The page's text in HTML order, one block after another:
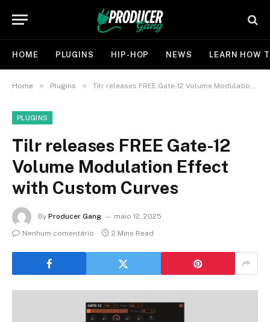
HOME PLUGINS HIP-HOP NEWS LEARN HOW
Home » Plugins » Tilr releases FREE Gate-12 Volume Modulation Effect with Custom Curves
PLUGINS
Tilr releases FREE Gate-12
Volume Modulation Effect
with Custom Curves
By Producer Gang
maio 12, 2025
Nenhum comentário
2 Mins Read